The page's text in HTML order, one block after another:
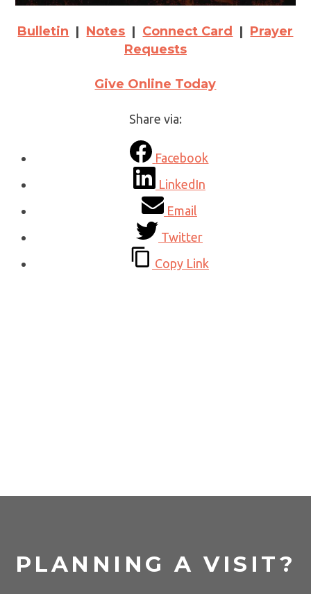
Bulletin | Notes | Connect Card | Prayer
Requests
Give Online Today
Share via:
Facebook
LinkedIn
Email
Twitter
Copy Link
PLANNING A VISIT?